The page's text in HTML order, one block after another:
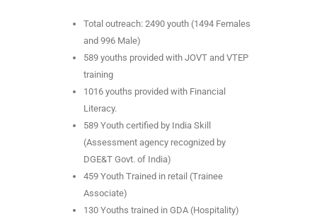
Total outreach: 2490 youth (1494 Females
and 996 Male)
589 youths provided with JOVT and VTEP
training
1016 youths provided with Financial
Literacy.
589 Youth certified by India Skill
(Assessment agency recognized by
DGE&T Govt. of India)
459 Youth Trained in retail (Trainee
Associate)
130 Youths trained in GDA (Hospitality)